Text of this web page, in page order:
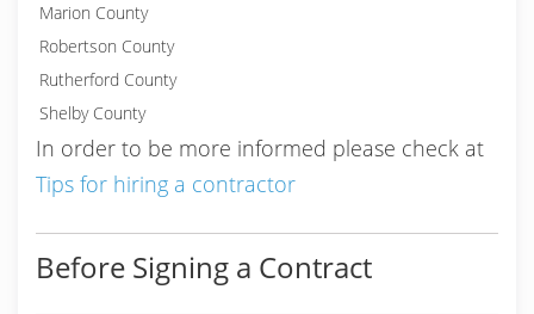
Marion County
Robertson County
Rutherford County
Shelby County
In order to be more informed please check at
Tips for hiring a contractor
Before Signing a Contract